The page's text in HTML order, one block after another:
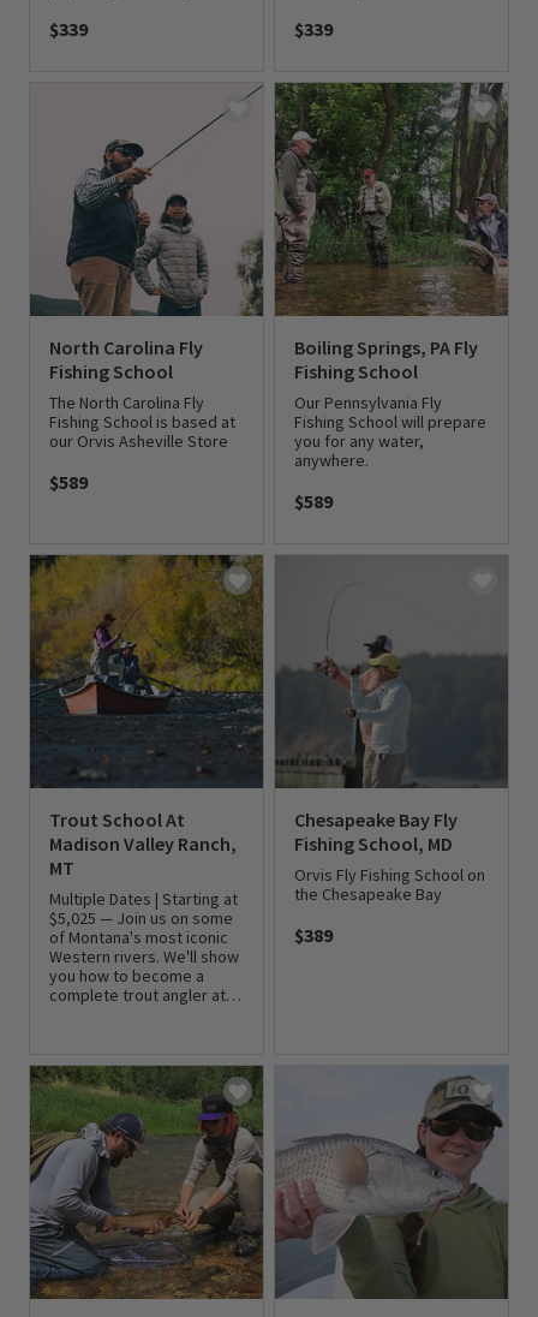
$339 $339
North Carolina Fly
Fishing School
The North Carolina Fly
Fishing School is based at
our Orvis Asheville Store
$589
Boiling Springs, PA Fly
Fishing School
Our Pennsylvania Fly
Fishing School will prepare
you for any water,
anywhere.
$589
Trout School At
Madison Valley Ranch,
MT
Multiple Dates | Starting at
$5,025 — Join us on some
of Montana's most iconic
Western rivers. We'll show
you how to become a
complete trout angler at
Chesapeake Bay Fly
Fishing School, MD
Orvis Fly Fishing School on
the Chesapeake Bay
$389